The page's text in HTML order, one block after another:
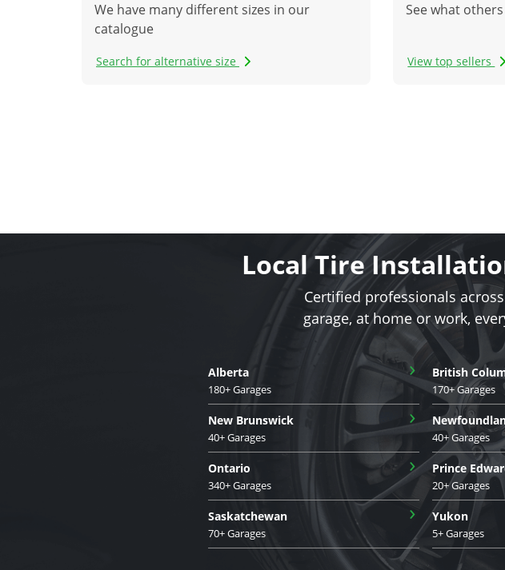
We have many different sizes in our
catalogue
Search for alternative size
See what
View top sellers
Local Tire
Certified professionals
garage, at home or work,
Alberta
180+ Garages
› British
170+ Garages
New Brunswick
40+ Garages
›
40+ Garages
Ontario
340+ Garages
› Prince
20+ Garages
Saskatchewan
70+ Garages
› Yukon
5+ Garages